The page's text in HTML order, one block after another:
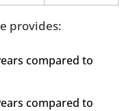
provides:
compared to
compared to